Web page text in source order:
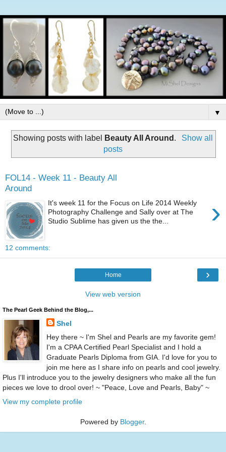
▼
Showing posts with label Beauty All Around .
Show all
posts
FOL14 - Week 11 - Beauty All
Around
›
It's week 11 for the Focus on Life 2014 Weekly
Photography Challenge and Sally over at The
Studio Sublime has given us the the...
12 comments:
›
Home
View web version
The Pearl Geek Behind the Blog,...
Shel
Hey there ~ I'm Shel and Pearls are my favorite gem!
I'm a CPAA Certified Pearl Specialist and I hold a
Graduate Pearls Diploma from GIA. I'd love for you to
join me here as I share info on pearls and cool jewelry.
Plus I'll introduce you to the jewelry designers who make all the fun
pieces we love to drool over! ~ "Peace, Love and Pearls, Baby" ~
View my complete profile
Powered by Blogger.